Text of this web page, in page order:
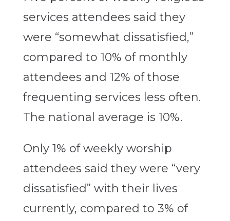
services attendees said they
were “somewhat dissatisfied,”
compared to 10% of monthly
attendees and 12% of those
frequenting services less often.
The national average is 10%.
Only 1% of weekly worship
attendees said they were “very
dissatisfied” with their lives
currently, compared to 3% of